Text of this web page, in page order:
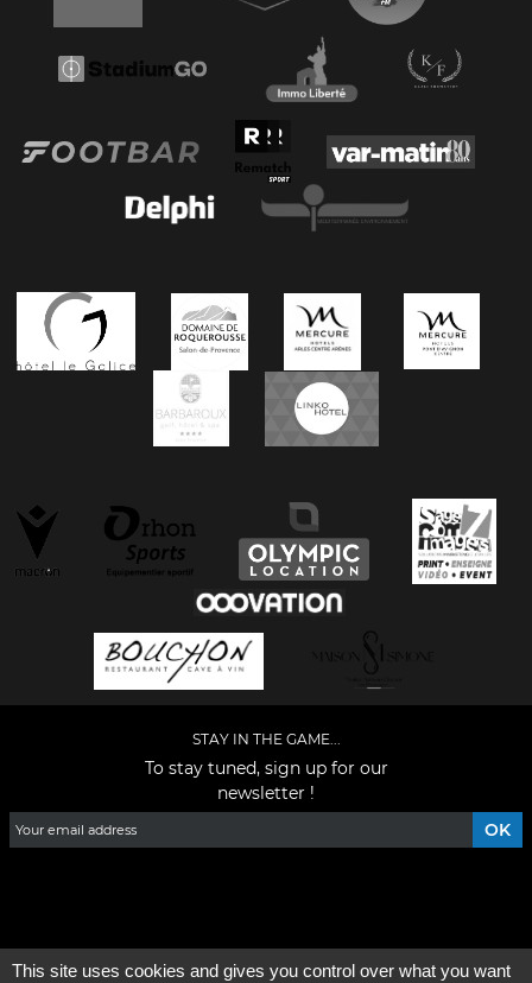
STAY IN THE GAME...
To stay tuned, sign up for our
newsletter !
This site uses cookies and gives you control over what you want